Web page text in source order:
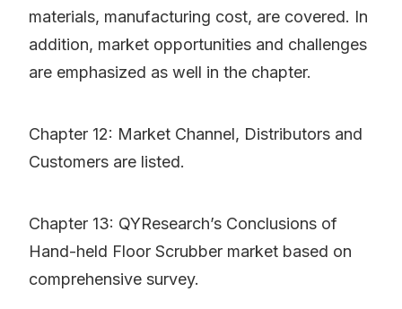
materials, manufacturing cost, are covered. In
addition, market opportunities and challenges
are emphasized as well in the chapter.
Chapter 12: Market Channel, Distributors and
Customers are listed.
Chapter 13: QYResearch’s Conclusions of
Hand-held Floor Scrubber market based on
comprehensive survey.